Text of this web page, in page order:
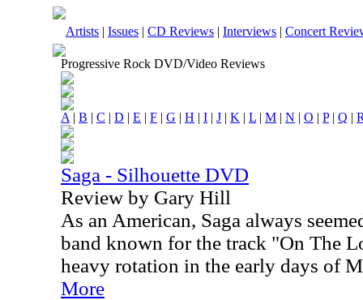
Artists | Issues | CD Reviews | Interviews | Concert
Progressive Rock DVD/Video Reviews
A | B | C | D | E | F | G | H | I | J | K | L | M | N | O | P| Q |
Saga - Silhouette DVD
Review by Gary Hill
As an American, Saga always
band known for the track "On The
heavy rotation in the early days of
More